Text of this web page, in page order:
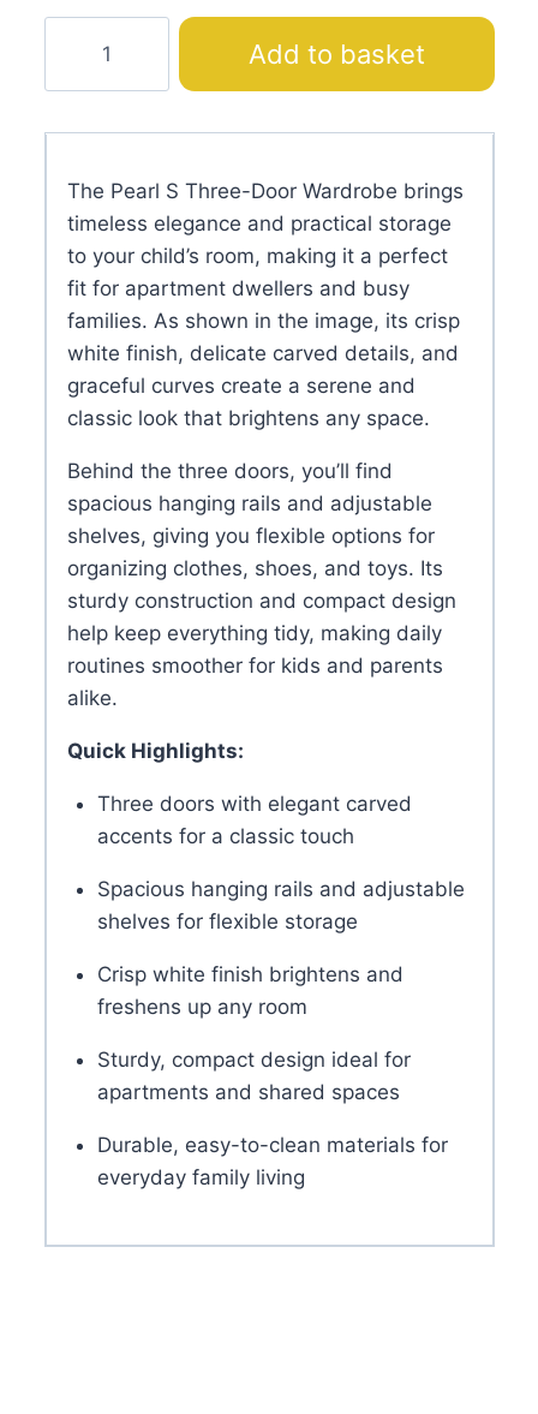
Three-
Door
quantity
Add to basket
The Pearl S Three-Door Wardrobe brings
timeless elegance and practical storage
to your child’s room, making it a perfect
fit for apartment dwellers and busy
families. As shown in the image, its crisp
white finish, delicate carved details, and
graceful curves create a serene and
classic look that brightens any space.
Behind the three doors, you’ll find
spacious hanging rails and adjustable
shelves, giving you flexible options for
organizing clothes, shoes, and toys. Its
sturdy construction and compact design
help keep everything tidy, making daily
routines smoother for kids and parents
alike.
Quick Highlights:
Three doors with elegant carved
accents for a classic touch
Spacious hanging rails and adjustable
shelves for flexible storage
Crisp white finish brightens and
freshens up any room
Sturdy, compact design ideal for
apartments and shared spaces
Durable, easy-to-clean materials for
everyday family living